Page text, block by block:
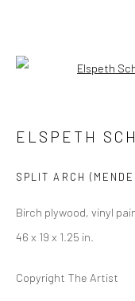
EAST TO WEST
Privacy Policy
SITE BY ARTLOGIC
ELSPETH
SPLIT ARCH
Birch plywood, vinyl
46 x 19 x 1.25 in.
Copyright The Artist